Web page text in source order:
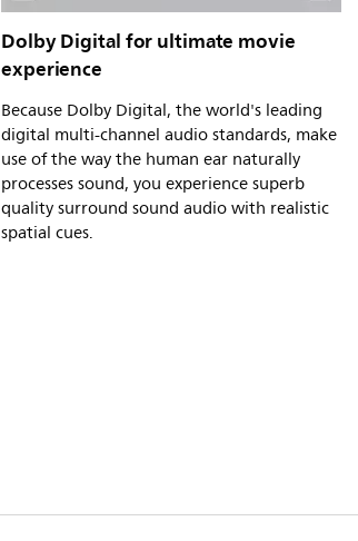
Dolby Digital for ultimate movie
experience
Because Dolby Digital, the world's leading
digital multi-channel audio standards, make
use of the way the human ear naturally
processes sound, you experience superb
quality surround sound audio with realistic
spatial cues.